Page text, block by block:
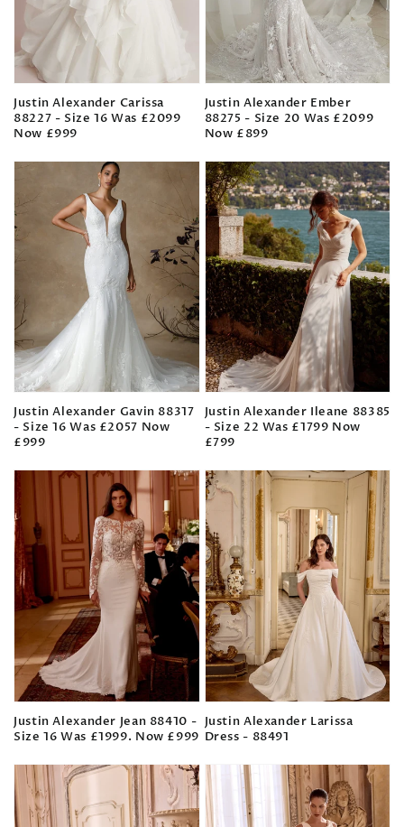
Justin Alexander Carissa
88227 - Size 16 Was £2099
Now £999
price
Justin Alexander Ember
88275 - Size 20 Was £2099
Now £899
price
Justin Alexander Gavin 88317
- Size 16 Was £2057 Now
£999
price
Justin Alexander Ileane 88385
- Size 22 Was £1799 Now
£799
price
Justin Alexander Jean 88410 -
Size 16 Was £1999. Now £999
price
Justin Alexander Larissa
Dress - 88491
price